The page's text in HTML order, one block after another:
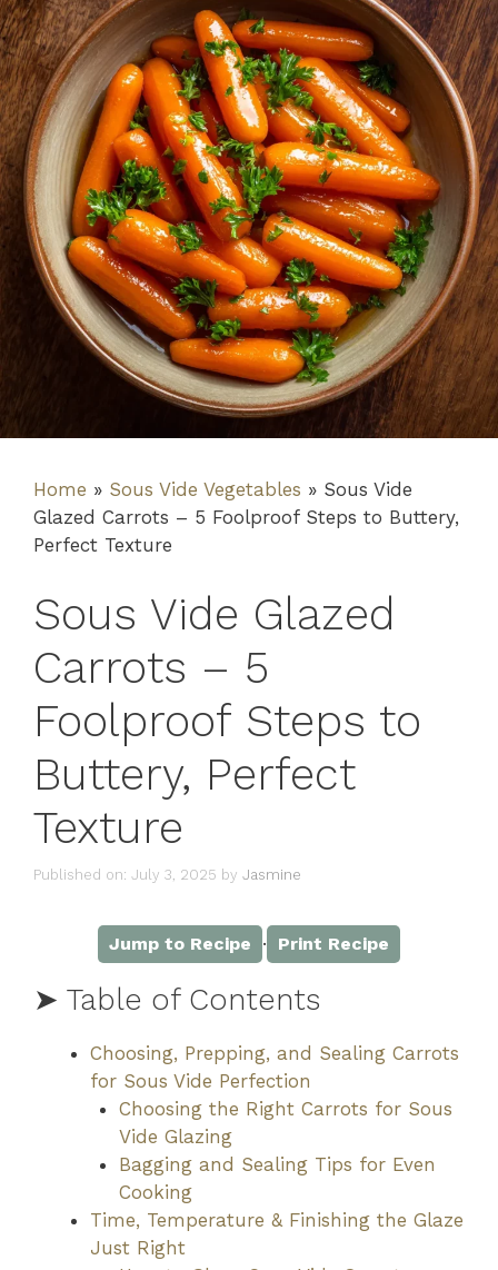
Home » Sous Vide Vegetables » Sous Vide
Glazed Carrots – 5 Foolproof Steps to Buttery,
Perfect Texture
Sous Vide Glazed
Carrots – 5
Foolproof Steps to
Buttery, Perfect
Texture
Published on: July 3, 2025 by Jasmine
Jump to Recipe · Print Recipe
➤ Table of Contents
Choosing, Prepping, and Sealing Carrots
for Sous Vide Perfection
Choosing the Right Carrots for Sous
Vide Glazing
Bagging and Sealing Tips for Even
Cooking
Time, Temperature & Finishing the Glaze
Just Right